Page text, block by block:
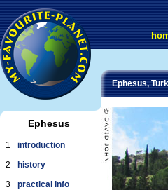
Ephesus
1
introduction
2
history
3
practical info
Ephesus,